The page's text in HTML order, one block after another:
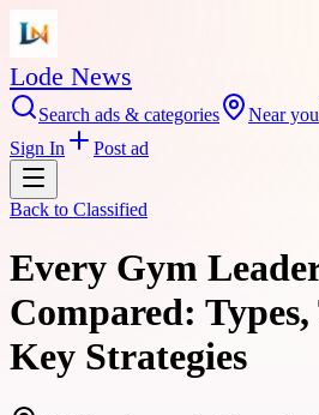
Lode News
Search ads & categories
Near you
Sign In
Post ad
Back to Classified
Every Gym
Compared: Types,
Key Strategies